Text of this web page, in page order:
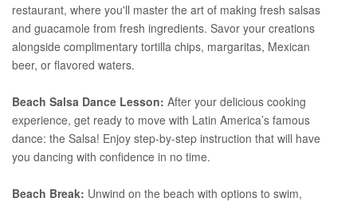
restaurant, where you'll master the art of making fresh salsas
and guacamole from fresh ingredients. Savor your creations
alongside complimentary tortilla chips, margaritas, Mexican
beer, or flavored waters.
Beach Salsa Dance Lesson: After your delicious cooking
experience, get ready to move with Latin America’s famous
dance: the Salsa! Enjoy step-by-step instruction that will have
you dancing with confidence in no time.
Beach Break: Unwind on the beach with options to swim,